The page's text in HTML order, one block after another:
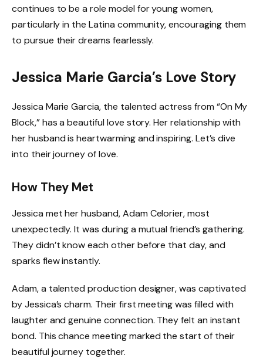
continues to be a role model for young women,
particularly in the Latina community, encouraging them
to pursue their dreams fearlessly.
Jessica Marie Garcia’s Love Story
Jessica Marie Garcia, the talented actress from “On My
Block,” has a beautiful love story. Her relationship with
her husband is heartwarming and inspiring. Let’s dive
into their journey of love.
How They Met
Jessica met her husband, Adam Celorier, most
unexpectedly. It was during a mutual friend’s gathering.
They didn’t know each other before that day, and
sparks flew instantly.
Adam, a talented production designer, was captivated
by Jessica’s charm. Their first meeting was filled with
laughter and genuine connection. They felt an instant
bond. This chance meeting marked the start of their
beautiful journey together.